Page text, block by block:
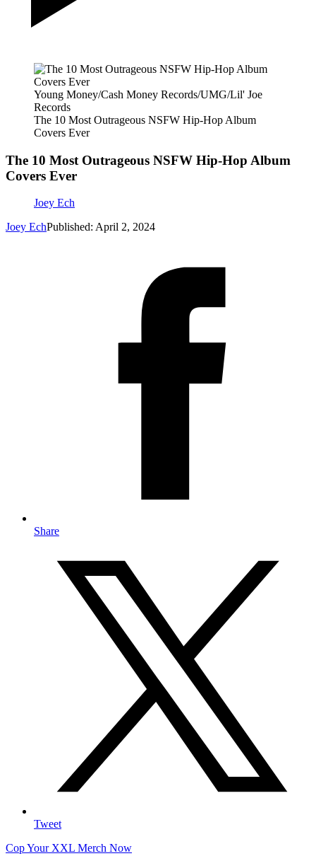
Young Money/Cash Money Records/UMG/Lil' Joe
Records
The 10 Most Outrageous NSFW Hip-Hop Album
Covers Ever
The 10 Most Outrageous NSFW Hip-Hop Album
Covers Ever
Joey Ech
Joey EchPublished: April 2, 2024
Share
Tweet
Cop Your XXL Merch Now